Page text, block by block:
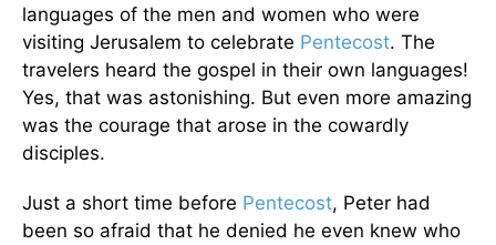
languages of the men and women who were
visiting Jerusalem to celebrate Pentecost. The
travelers heard the gospel in their own languages!
Yes, that was astonishing. But even more amazing
was the courage that arose in the cowardly
disciples.
Just a short time before Pentecost, Peter had
been so afraid that he denied he even knew who